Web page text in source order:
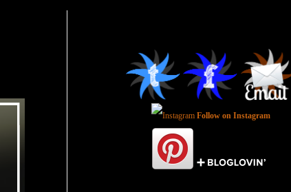
Follow on Instagram